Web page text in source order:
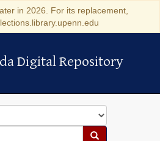
in 2026. For its replacement,
Digital Repository
Digital Repository
Search